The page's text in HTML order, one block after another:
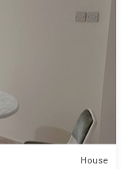
House